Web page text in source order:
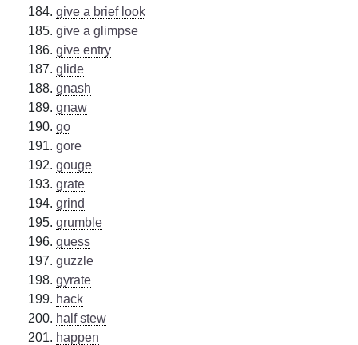
give a brief look
give a glimpse
give entry
glide
gnash
gnaw
go
gore
gouge
grate
grind
grumble
guess
guzzle
gyrate
hack
half stew
happen